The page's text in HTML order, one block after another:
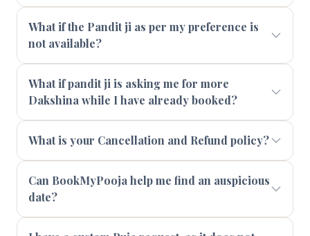
What if the Pandit ji as per my preference is
not available?
What if pandit ji is asking me for more
Dakshina while I have already booked?
What is your Cancellation and Refund policy?
Can BookMyPooja help me find an auspicious
date?